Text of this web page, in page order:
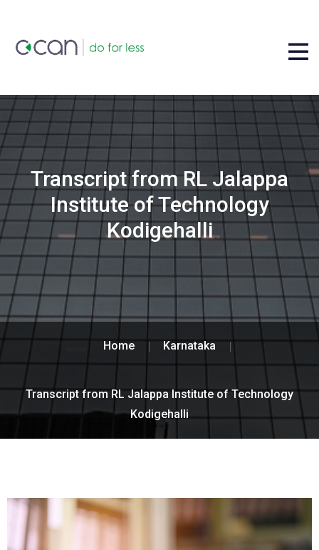
Transcript from RL Jalappa
Institute of Technology
Kodigehalli
Home Karnataka
Transcript from RL Jalappa Institute of Technology
Kodigehalli